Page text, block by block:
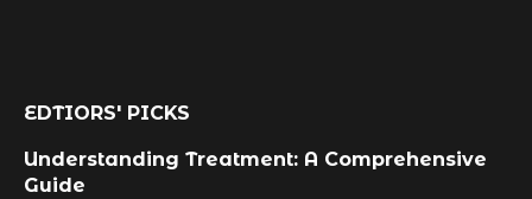
EDTIORS' PICKS
Understanding Treatment: A Comprehensive
Guide